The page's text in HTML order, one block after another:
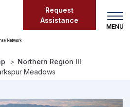
Request
Assistance
Northern Region III
Meadows